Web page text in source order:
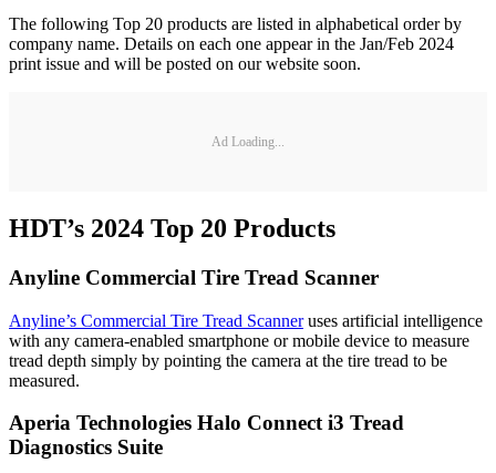
The following Top 20 products are listed in alphabetical order by
company name. Details on each one appear in the Jan/Feb 2024
print issue and will be posted on our website soon.
Ad Loading...
HDT’s 2024 Top 20 Products
Anyline Commercial Tire Tread Scanner
Anyline’s Commercial Tire Tread Scanneruses artificial intelligence
with any camera-enabled smartphone or mobile device to measure
tread depth simply by pointing the camera at the tire tread to be
measured.
Aperia Technologies Halo Connect i3 Tread
Diagnostics Suite